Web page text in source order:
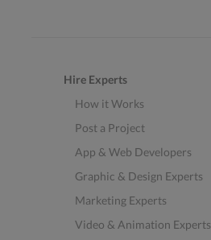
Hire Experts
How it Works
Post a Project
App & Web Developers
Graphic & Design Experts
Marketing Experts
Video & Animation Experts